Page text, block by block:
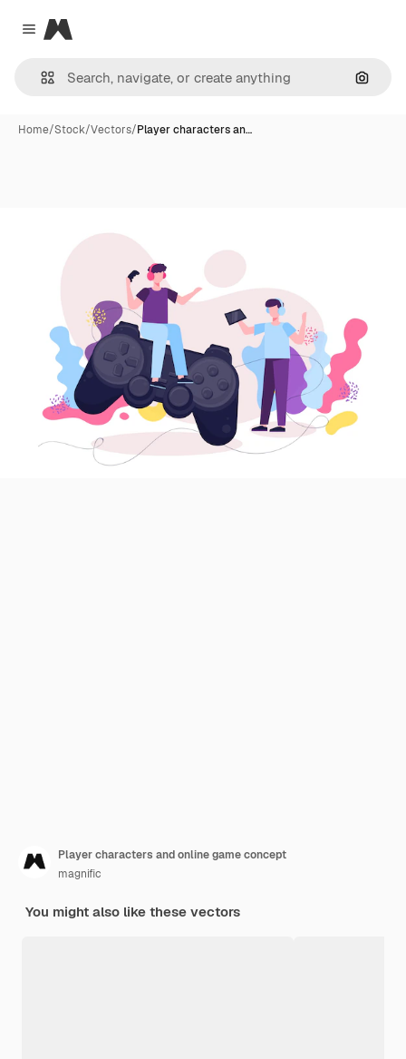
Close menu
Magnific
Home/Stock/Vectors/Player characters an…
Player characters and online game concept
magnific
You might also like these vectors